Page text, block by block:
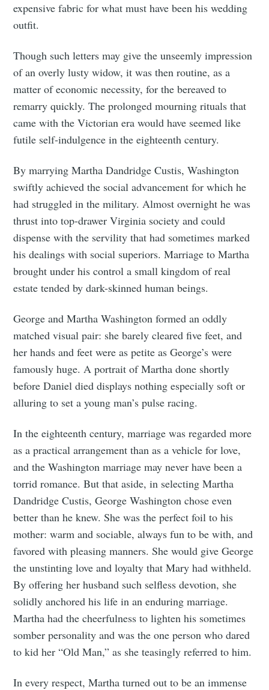
expensive fabric for what must have been his wedding
outfit.
Though such letters may give the unseemly impression
of an overly lusty widow, it was then routine, as a
matter of economic necessity, for the bereaved to
remarry quickly. The prolonged mourning rituals that
came with the Victorian era would have seemed like
futile self-indulgence in the eighteenth century.
By marrying Martha Dandridge Custis, Washington
swiftly achieved the social advancement for which he
had struggled in the military. Almost overnight he was
thrust into top-drawer Virginia society and could
dispense with the servility that had sometimes marked
his dealings with social superiors. Marriage to Martha
brought under his control a small kingdom of real
estate tended by dark-skinned human beings.
George and Martha Washington formed an oddly
matched visual pair: she barely cleared five feet, and
her hands and feet were as petite as George’s were
famously huge. A portrait of Martha done shortly
before Daniel died displays nothing especially soft or
alluring to set a young man’s pulse racing.
In the eighteenth century, marriage was regarded more
as a practical arrangement than as a vehicle for love,
and the Washington marriage may never have been a
torrid romance. But that aside, in selecting Martha
Dandridge Custis, George Washington chose even
better than he knew. She was the perfect foil to his
mother: warm and sociable, always fun to be with, and
favored with pleasing manners. She would give George
the unstinting love and loyalty that Mary had withheld.
By offering her husband such selfless devotion, she
solidly anchored his life in an enduring marriage.
Martha had the cheerfulness to lighten his sometimes
somber personality and was the one person who dared
to kid her “Old Man,” as she teasingly referred to him.
In every respect, Martha turned out to be an immense